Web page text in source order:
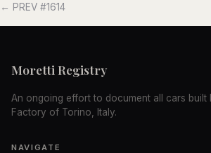
← PREV #1614
Moretti Registry
An ongoing effort to document all cars built
Factory of Torino, Italy.
NAVIGATE